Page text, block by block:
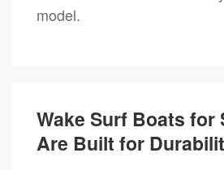
model.
Wake Surf Boats for
Are Built for